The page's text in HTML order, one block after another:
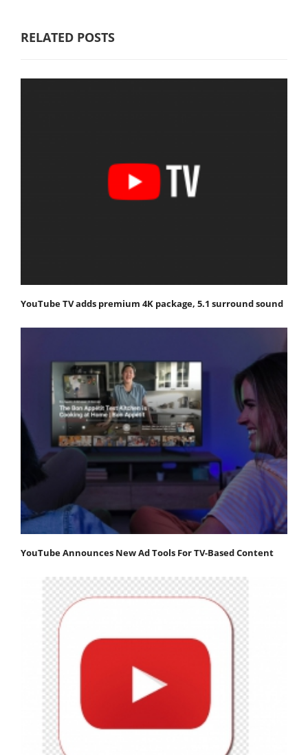
RELATED POSTS
YouTube TV adds premium 4K package, 5.1 surround sound
YouTube Announces New Ad Tools For TV-Based Content